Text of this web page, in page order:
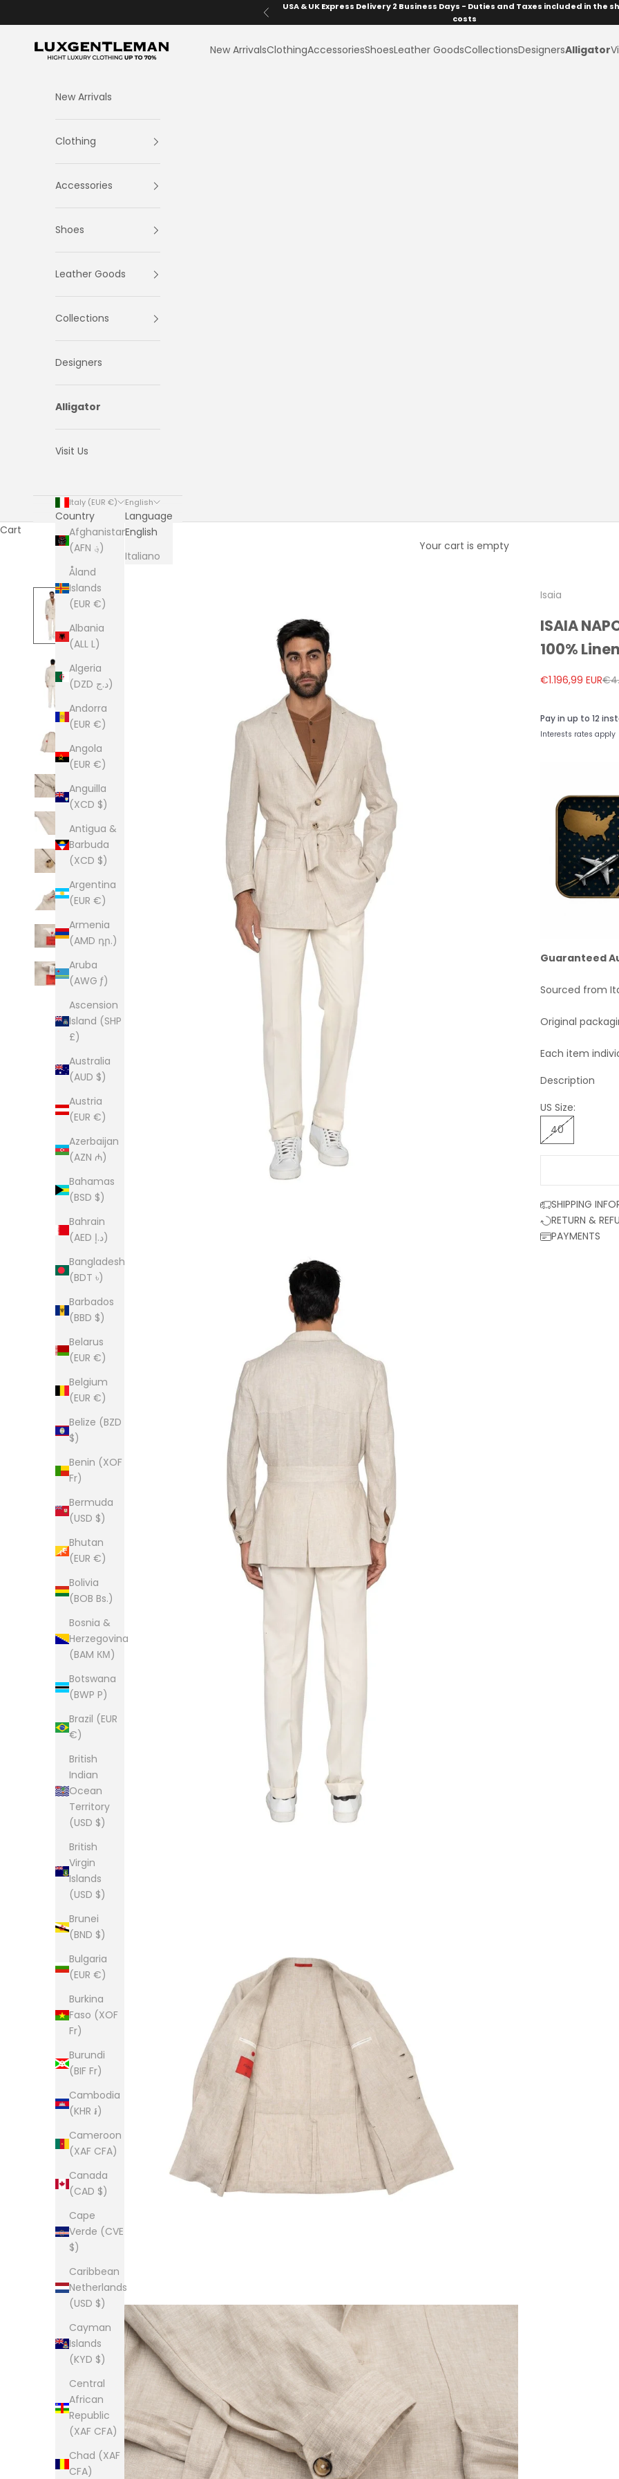
Previous
USA & UK Express Delivery 2 Business Days - Duties and Taxes included in the
costs
LuxGentleman.com New ArrivalsClothingAccessoriesShoesLeather GoodsCollectionsDesignersAlligator
New Arrivals
Clothing
Accessories
Shoes
Leather Goods
Collections
Designers
Alligator
Visit Us
Italy (EUR €)
Country
Afghanistan
(AFN ؋)
Åland
Islands
(EUR €)
Albania
(ALL L)
Algeria
(DZD د.ج)
Andorra
(EUR €)
Angola
(EUR €)
Anguilla
(XCD $)
Antigua &
Barbuda
(XCD $)
Argentina
(EUR €)
Armenia
(AMD դր.)
Aruba
(AWG ƒ)
Ascension
Island (SHP
£)
Australia
(AUD $)
Austria
(EUR €)
Azerbaijan
(AZN ₼)
Bahamas
(BSD $)
Bahrain
(AED د.إ)
Bangladesh
(BDT ৳)
Barbados
(BBD $)
Belarus
(EUR €)
Belgium
(EUR €)
Belize (BZD
$)
Benin (XOF
Fr)
Bermuda
(USD $)
Bhutan
(EUR €)
Bolivia
(BOB Bs.)
Bosnia &
Herzegovina
(BAM КМ)
Botswana
(BWP P)
Brazil (EUR
€)
British
Indian
Ocean
Territory
(USD $)
British
Virgin
Islands
(USD $)
Brunei
(BND $)
Bulgaria
(EUR €)
Burkina
Faso (XOF
Fr)
Burundi
(BIF Fr)
Cambodia
(KHR ៛)
Cameroon
(XAF CFA)
Canada
(CAD $)
Cape
Verde (CVE
$)
Caribbean
Netherlands
(USD $)
Cayman
Islands
(KYD $)
Central
African
Republic
(XAF CFA)
Chad (XAF
CFA)
English
Language
English
Italiano
Cart
Your cart is empty
Isaia
ISAIA
100%
Sale price
€1.196,99 EUR
Guaranteed
Sourced from
Original
Each item
Description
US Size:
40
SHIPPING
RETURN &
PAYMENTS